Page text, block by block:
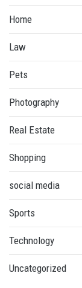
Home
Law
Pets
Photography
Real Estate
Shopping
social media
Sports
Technology
Uncategorized